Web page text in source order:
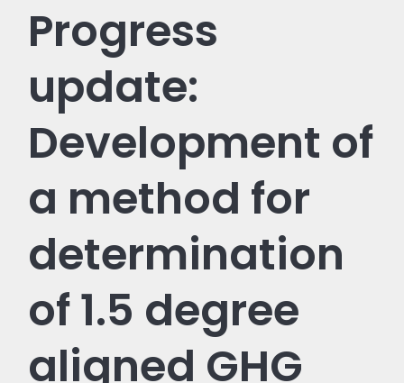
Progress
update:
Development of
a method for
determination
of 1.5 degree
aligned GHG